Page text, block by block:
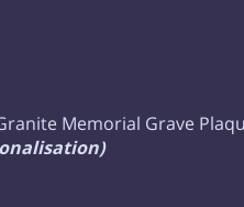
Memorial Grave